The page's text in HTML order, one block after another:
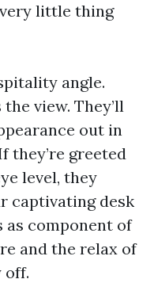
little thing
angle.
view. They’ll
out in
they’re greeted
level, they
captivating desk
as component of
and the relax of
off.